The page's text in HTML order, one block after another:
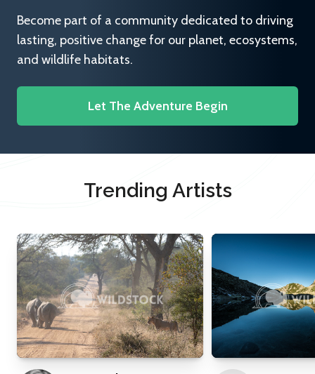
Become part of a community dedicated to driving
lasting, positive change for our planet, ecosystems,
and wildlife habitats.
Let The Adventure Begin
Trending Artists